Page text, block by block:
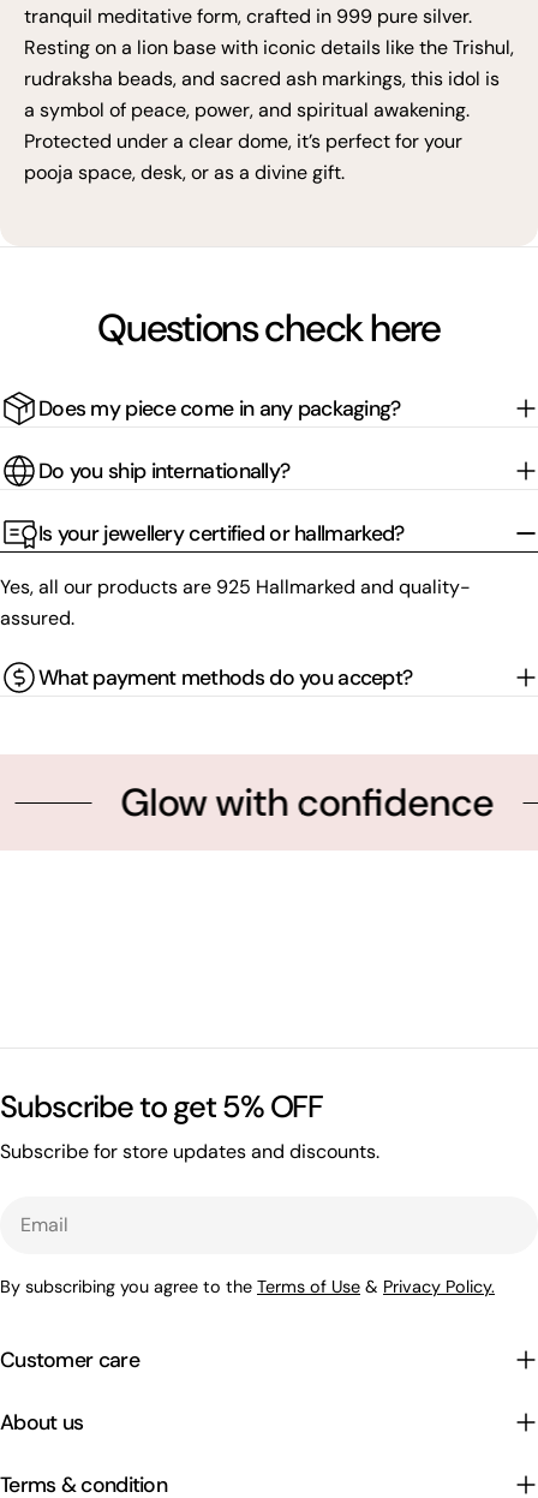
tranquil meditative form, crafted in 999 pure silver.
Resting on a lion base with iconic details like the Trishul,
rudraksha beads, and sacred ash markings, this idol is
a symbol of peace, power, and spiritual awakening.
Protected under a clear dome, it’s perfect for your
pooja space, desk, or as a divine gift.
Questions check here
Does my piece come in any packaging?
Do you ship internationally?
Is your jewellery certified or hallmarked?
Yes, all our products are 925 Hallmarked and quality-
assured.
What payment methods do you accept?
Glow with confidence
Customer care
Subscribe to get 5% OFF
Subscribe for store updates and discounts.
By subscribing you agree to the Terms of Use & Privacy Policy.
About us
Terms & condition